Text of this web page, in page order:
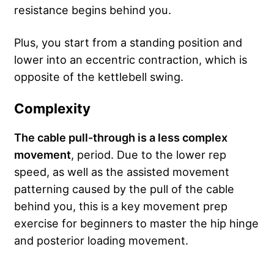
resistance begins behind you.
Plus, you start from a standing position and
lower into an eccentric contraction, which is
opposite of the kettlebell swing.
Complexity
The cable pull-through is a less complex
movement, period. Due to the lower rep
speed, as well as the assisted movement
patterning caused by the pull of the cable
behind you, this is a key movement prep
exercise for beginners to master the hip hinge
and posterior loading movement.